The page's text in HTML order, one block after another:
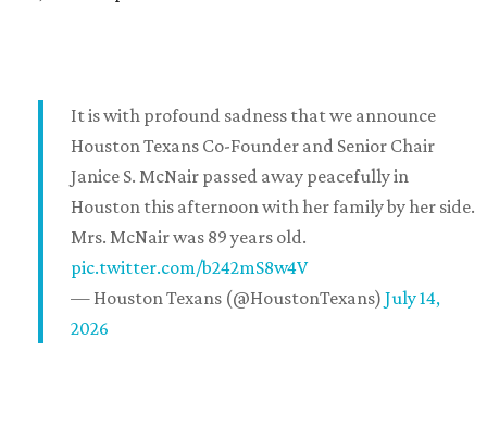
It is with profound sadness that we announce
Houston Texans Co-Founder and Senior Chair
Janice S. McNair passed away peacefully in
Houston this afternoon with her family by her side.
Mrs. McNair was 89 years old.
pic.twitter.com/b242mS8w4V
— Houston Texans (@HoustonTexans) July 14,
2026